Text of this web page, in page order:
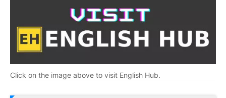
Click on the image above to visit English Hub.